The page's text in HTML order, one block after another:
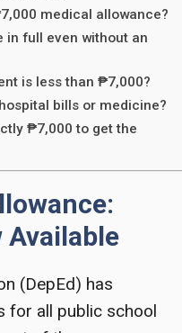
medical allowance?
in full even without an
is less than ₱7,000?
bills or medicine?
₱7,000 to get the
Available
(DepEd) has
for all public school